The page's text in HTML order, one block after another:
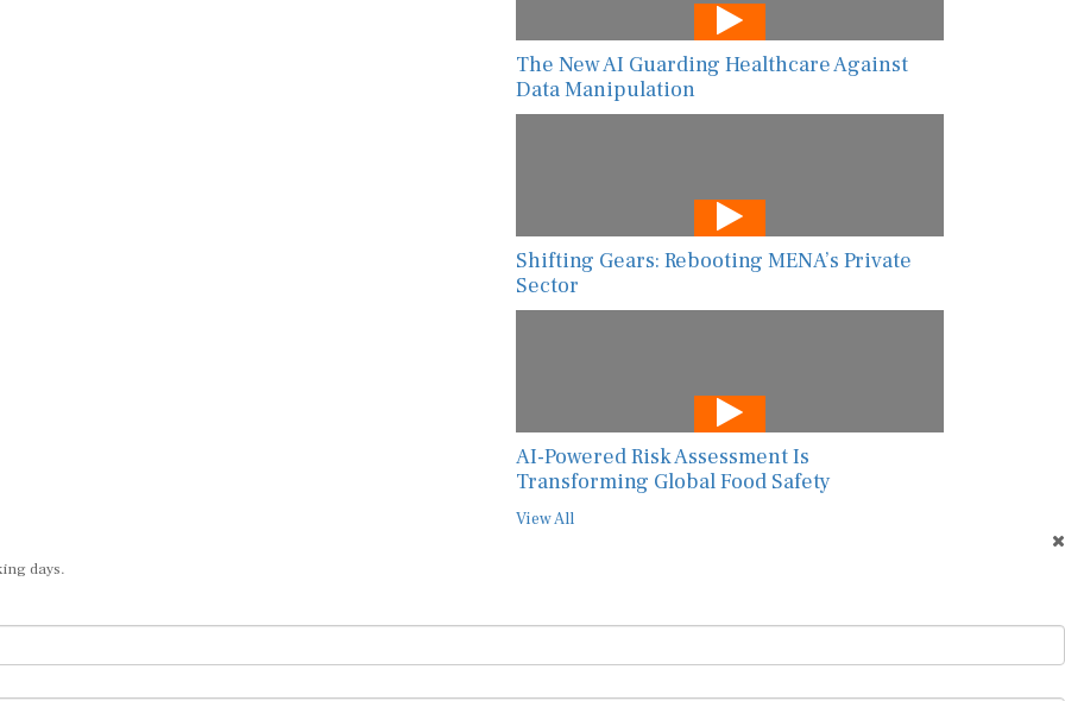
The New AI Guarding Healthcare Against
Data Manipulation
Shifting Gears: Rebooting MENA’s Private
Sector
AI-Powered Risk Assessment Is
Transforming Global Food Safety
View All
days.